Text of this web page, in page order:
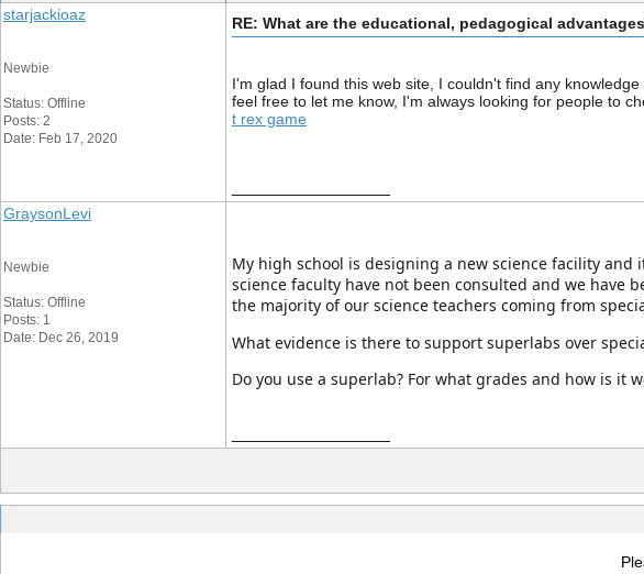
starjackioaz
Newbie
Status: Offline
Posts: 2
Date: Feb 17, 2020
RE: What are the educational, pedagogical
I'm glad I found this web site, I couldn't find any
feel free to let me know, I'm always looking for people to
t rex game
GraysonLevi
Newbie
Status: Offline
Posts: 1
Date: Dec 26, 2019
My high school is designing a new science facility
science faculty have not been consulted and we have
the majority of our science teachers coming from
What evidence is there to support superlabs over
Do you use a superlab? For what grades and how is it